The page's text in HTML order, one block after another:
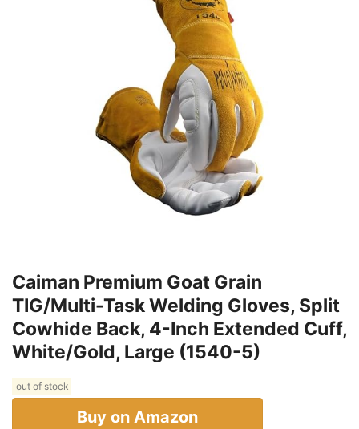
Caiman Premium Goat Grain
TIG/Multi-Task Welding Gloves, Split
Cowhide Back, 4-Inch Extended Cuff,
White/Gold, Large (1540-5)
out of stock
Buy on Amazon